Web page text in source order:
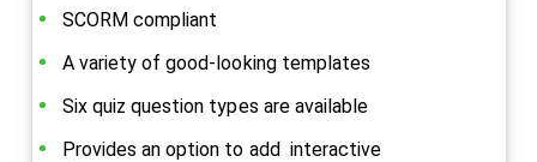
SCORM compliant
A variety of good-looking templates
Six quiz question types are available
Provides an option to add interactive